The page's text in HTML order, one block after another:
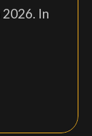
In